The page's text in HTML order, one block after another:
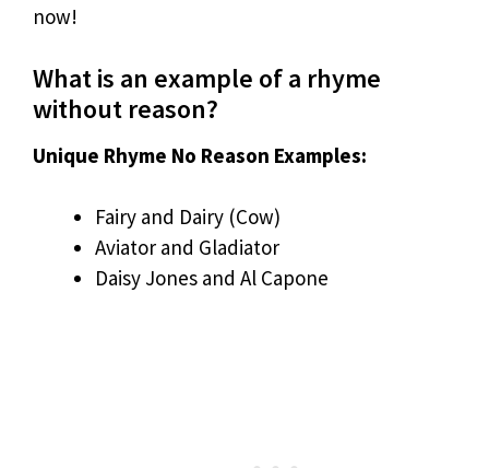
now!
What is an example of a rhyme
without reason?
Unique Rhyme No Reason Examples:
Fairy and Dairy (Cow)
Aviator and Gladiator
Daisy Jones and Al Capone